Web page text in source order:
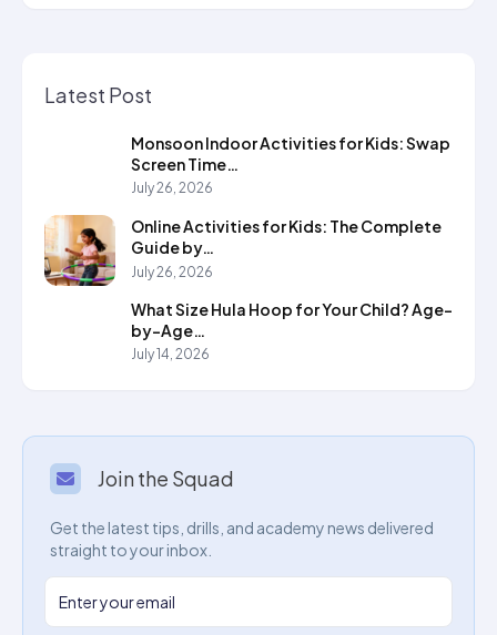
Latest Post
Monsoon Indoor Activities for Kids: Swap
Screen Time…
July 26, 2026
Online Activities for Kids: The Complete
Guide by…
July 26, 2026
What Size Hula Hoop for Your Child? Age-
by-Age…
July 14, 2026
Join the Squad
Get the latest tips, drills, and academy news delivered
straight to your inbox.